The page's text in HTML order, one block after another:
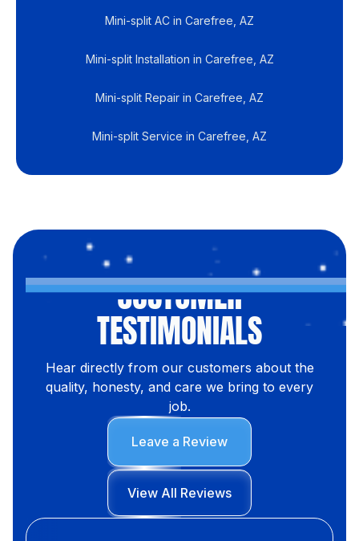
Mini-split AC in Carefree, AZ
Mini-split Installation in Carefree, AZ
Mini-split Repair in Carefree, AZ
Mini-split Service in Carefree, AZ
CUSTOMER
TESTIMONIALS
Hear directly from our customers about the
quality, honesty, and care we bring to every
job.
Leave a Review
View All Reviews